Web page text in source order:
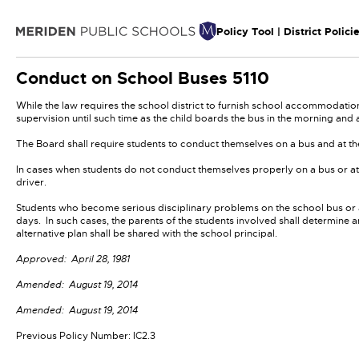
Policy Tool | District
Conduct on School Buses 5110
While the law requires the school district to furnish school
supervision until such time as the child boards the bus in the morning
The Board shall require students to conduct themselves on a bus and at
In cases when students do not conduct themselves properly on a bus or
driver.
Students who become serious disciplinary problems on the school bus
days. In such cases, the parents of the students involved shall
alternative plan shall be shared with the school principal.
Approved: April 28, 1981
Amended: August 19, 2014
Amended: August 19, 2014
Previous Policy Number: IC2.3